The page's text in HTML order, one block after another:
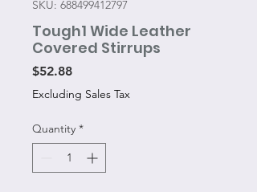
SKU: 688499412797
Tough1 Wide Leather
Covered Stirrups
$52.88Price
Excluding Sales Tax
Quantity *